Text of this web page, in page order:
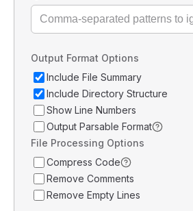
Output Format Options
Include File Summary
Include Directory Structure
Show Line Numbers
Output Parsable Format
File Processing Options
Compress Code
Remove Comments
Remove Empty Lines